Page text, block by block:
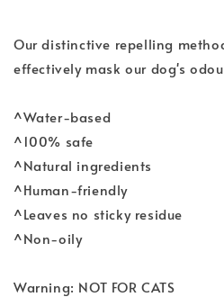
Our distinctive repelling
effectively mask our dog's
^Water-based
^100% safe
^Natural ingredients
^Human-friendly
^Leaves no sticky residue
^Non-oily
Warning: NOT FOR CATS